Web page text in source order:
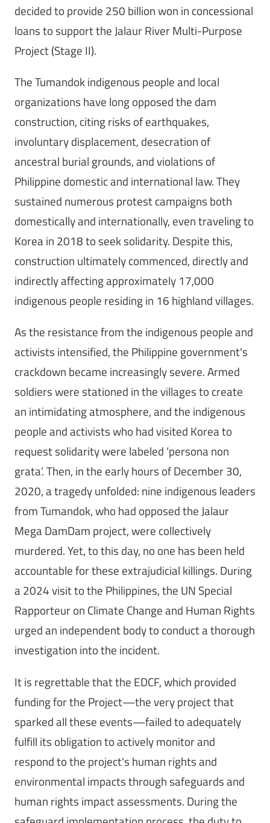
decided to provide 250 billion won in concessional
loans to support the Jalaur River Multi-Purpose
Project (Stage II).
The Tumandok indigenous people and local
organizations have long opposed the dam
construction, citing risks of earthquakes,
involuntary displacement, desecration of
ancestral burial grounds, and violations of
Philippine domestic and international law. They
sustained numerous protest campaigns both
domestically and internationally, even traveling to
Korea in 2018 to seek solidarity. Despite this,
construction ultimately commenced, directly and
indirectly affecting approximately 17,000
indigenous people residing in 16 highland villages.
As the resistance from the indigenous people and
activists intensified, the Philippine government's
crackdown became increasingly severe. Armed
soldiers were stationed in the villages to create
an intimidating atmosphere, and the indigenous
people and activists who had visited Korea to
request solidarity were labeled ‘persona non
grata’. Then, in the early hours of December 30,
2020, a tragedy unfolded: nine indigenous leaders
from Tumandok, who had opposed the Jalaur
Mega DamDam project, were collectively
murdered. Yet, to this day, no one has been held
accountable for these extrajudicial killings. During
a 2024 visit to the Philippines, the UN Special
Rapporteur on Climate Change and Human Rights
urged an independent body to conduct a thorough
investigation into the incident.
It is regrettable that the EDCF, which provided
funding for the Project—the very project that
sparked all these events—failed to adequately
fulfill its obligation to actively monitor and
respond to the project's human rights and
environmental impacts through safeguards and
human rights impact assessments. During the